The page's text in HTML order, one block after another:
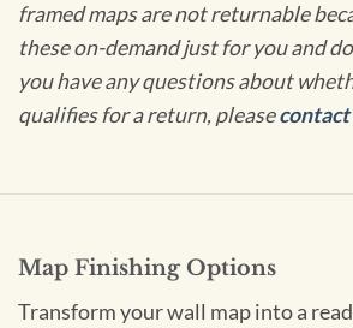
framed maps are not returnable
these on-demand just for you and
you have any questions about
qualifies for a return, pleasecontact
Map Finishing Options
Transform your wall map into a